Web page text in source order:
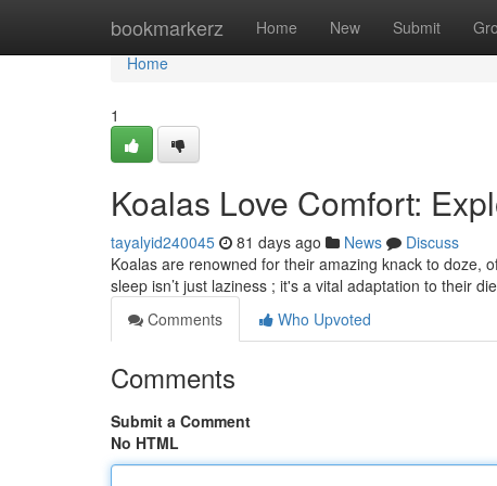
bookmarkerz Home New Submit
Home
Home
1
Koalas Love Comfort:
tayalyid240045 81 days ago News
Discuss
Koalas are renowned for their amazing knack to doze,
sleep isn’t just laziness ; it's a vital adaptation to their
Comments
Who Upvoted
Comments
Submit a Comment
No HTML